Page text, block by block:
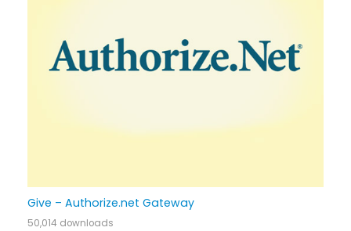
Give – Authorize.net Gateway
50,014 downloads